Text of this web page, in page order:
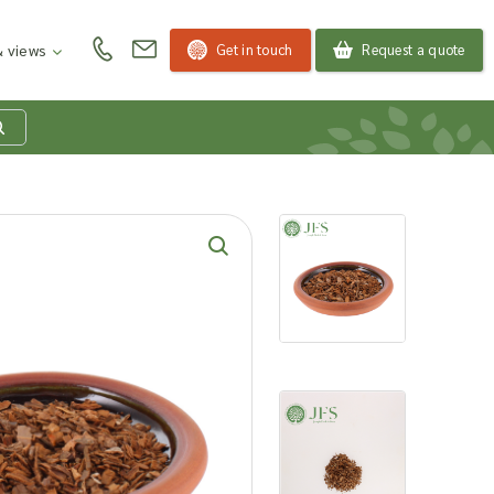
views Get in touch Request a quote
basket?
to your enquiry basket to send a list to our
of the products and quantities you are
in. Our sales team will then be in touch to
your requirements and provide information on
Read more about our Enquiry Process